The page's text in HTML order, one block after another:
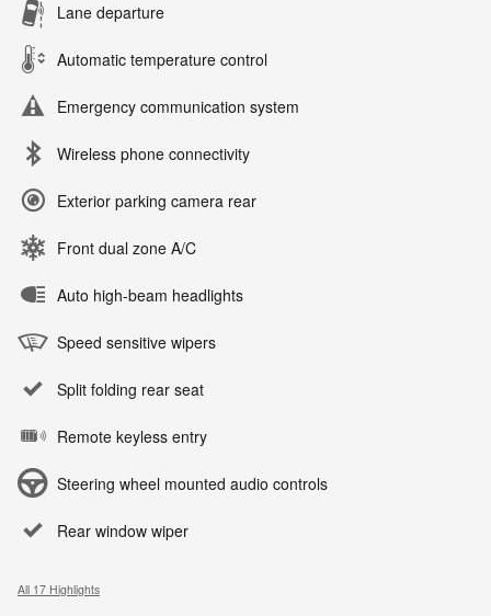
Lane departure
Automatic temperature control
Emergency communication system
Wireless phone connectivity
Exterior parking camera rear
Front dual zone A/C
Auto high-beam headlights
Speed sensitive wipers
Split folding rear seat
Remote keyless entry
Steering wheel mounted audio controls
Rear window wiper
All 17 Highlights